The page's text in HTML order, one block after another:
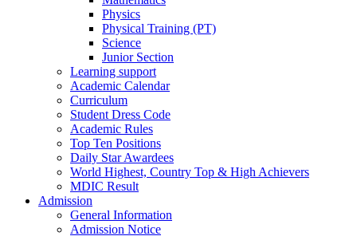
Physics
Physical Training (PT)
Science
Junior Section
Learning support
Academic Calendar
Curriculum
Student Dress Code
Academic Rules
Top Ten Positions
Daily Star Awardees
World Highest, Country Top & High Achievers
MDIC Result
Admission
General Information
Admission Notice